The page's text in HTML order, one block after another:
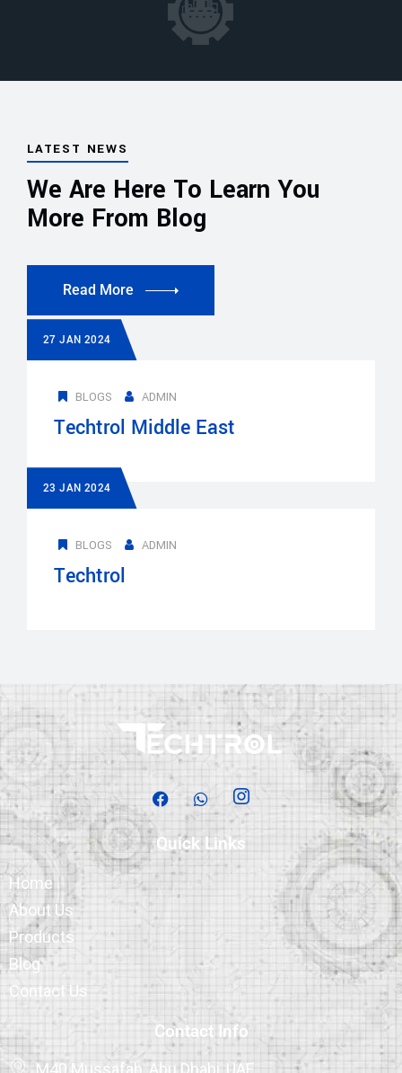
LATEST NEWS
We Are Here To Learn You
More From Blog
Read More
27 JAN 2024
BLOGS ADMIN
Techtrol Middle East
23 JAN 2024
BLOGS ADMIN
Techtrol
Quick Links
Home
About Us
Products
Blog
Contact Us
Contact Info